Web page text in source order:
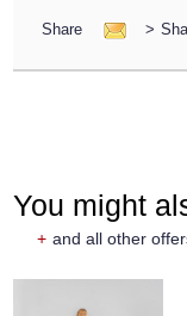
Share >
You might
+ and all other